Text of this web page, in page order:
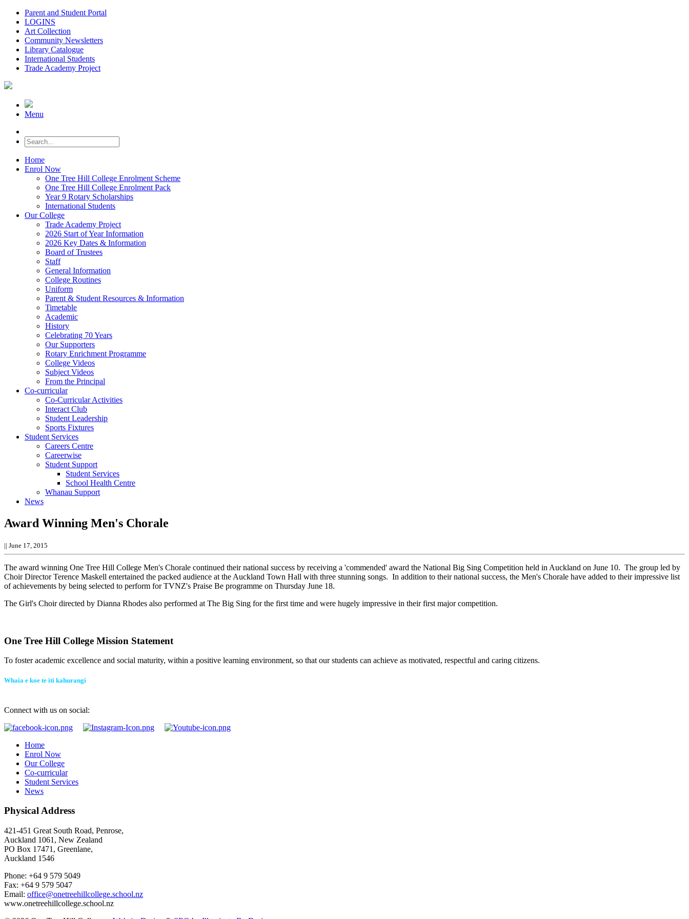
Parent and Student Portal
LOGINS
Art Collection
Community Newsletters
Library Catalogue
International Students
Trade Academy Project
Menu
Home
Enrol Now
One Tree Hill College Enrolment Scheme
One Tree Hill College Enrolment Pack
Year 9 Rotary Scholarships
International Students
Our College
Trade Academy Project
2026 Start of Year Information
2026 Key Dates & Information
Board of Trustees
Staff
General Information
College Routines
Uniform
Parent & Student Resources & Information
Timetable
Academic
History
Celebrating 70 Years
Our Supporters
Rotary Enrichment Programme
College Videos
Subject Videos
From the Principal
Co-curricular
Co-Curricular Activities
Interact Club
Student Leadership
Sports Fixtures
Student Services
Careers Centre
Careerwise
Student Support
Student Services
School Health Centre
Whanau Support
News
Award Winning Men's Chorale
|| June 17, 2015
The award winning One Tree Hill College Men's Chorale continued their national success by receiving a 'commended' award the National Big Sing Competition held in Auckland on June 10. The group led by
Choir Director Terence Maskell entertained the packed audience at the Auckland Town Hall with three stunning songs. In addition to their national success, the Men's Chorale have added to their impressive list
of achievements by being selected to perform for TVNZ's Praise Be programme on Thursday June 18.
The Girl's Choir directed by Dianna Rhodes also performed at The Big Sing for the first time and were hugely impressive in their first major competition.
One Tree Hill College Mission Statement
To foster academic excellence and social maturity, within a positive learning environment, so that our students can achieve as motivated, respectful and caring citizens.
Whaia e koe te iti kahurangi
Connect with us on social:
Home
Enrol Now
Our College
Co-curricular
Student Services
News
Physical Address
421-451 Great South Road, Penrose,
Auckland 1061, New Zealand
PO Box 17471, Greenlane,
Auckland 1546
Phone: +64 9 579 5049
Fax: +64 9 579 5047
Email: office@onetreehillcollege.school.nz
www.onetreehillcollege.school.nz